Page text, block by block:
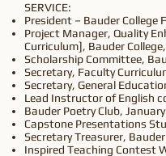
SERVICE:
President – Bauder
Project Manager, Quality
Curriculum], Bauder
Scholarship Committee,
Secretary, Faculty
Secretary, General
Lead Instructor of English
Bauder Poetry Club,
Capstone Presentations
Secretary Treasurer,
Inspired Teaching Contest